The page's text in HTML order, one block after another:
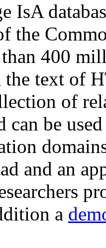
IsA
the
400
the text of
of
can be
and an
a